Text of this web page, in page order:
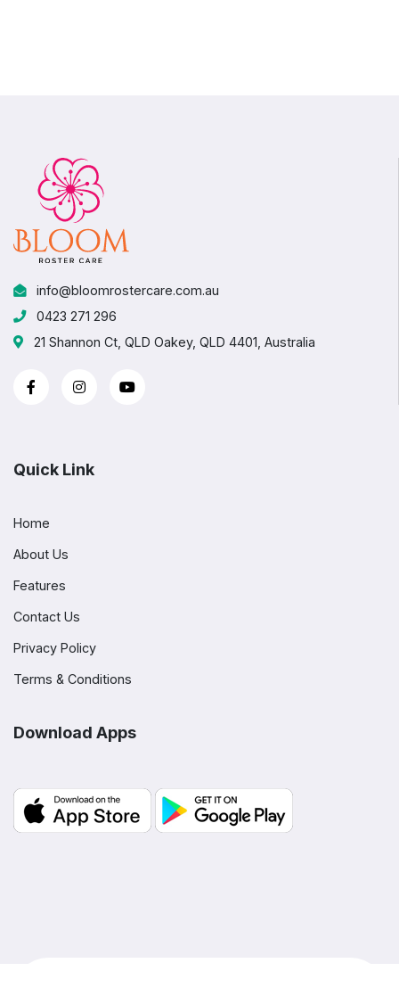
info@bloomrostercare.com.au
0423 271 296
21 Shannon Ct, QLD Oakey, QLD 4401, Australia
Quick Link
Home
About Us
Features
Contact Us
Privacy Policy
Terms & Conditions
Download Apps